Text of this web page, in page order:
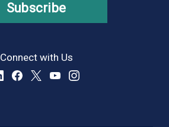
Subscribe
Connect with Us